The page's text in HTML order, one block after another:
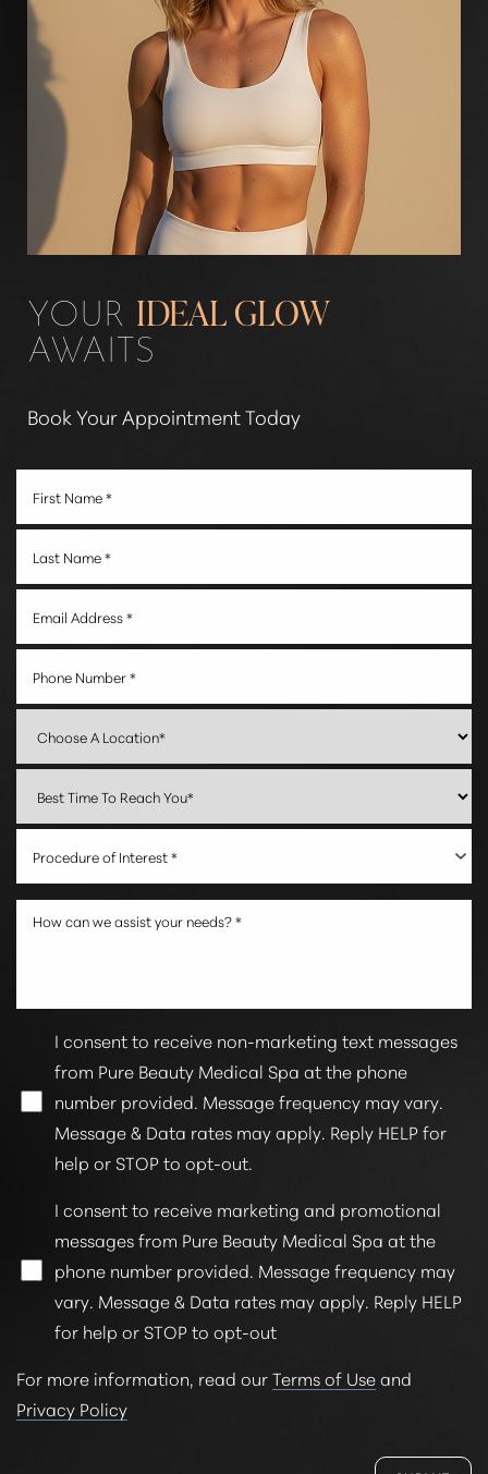
YOUR IDEAL GLOW
AWAITS
Book Your Appointment Today
Procedure of Interest *
I consent to receive non-marketing text messages
from Pure Beauty Medical Spa at the phone
number provided. Message frequency may vary.
Message & Data rates may apply. Reply HELP for
help or STOP to opt-out.
I consent to receive marketing and promotional
messages from Pure Beauty Medical Spa at the
phone number provided. Message frequency may
vary. Message & Data rates may apply. Reply HELP
for help or STOP to opt-out
For more information, read ourTerms of Useand
Privacy Policy
Dyslexia Friendly Hide Images
Line Height Text Align